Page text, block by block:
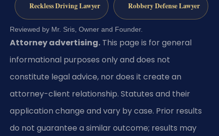
Reckless Driving Lawyer Robbery Defense Lawyer
Reviewed by Mr. Sris, Owner and Founder.
Attorney advertising. This page is for general
informational purposes only and does not
constitute legal advice, nor does it create an
attorney-client relationship. Statutes and their
application change and vary by case. Prior results
do not guarantee a similar outcome; results may